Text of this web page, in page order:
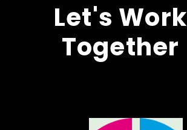
Let's Work
Together